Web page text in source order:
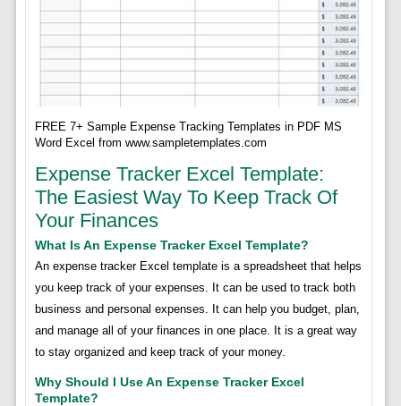
FREE 7+ Sample Expense Tracking Templates in PDF MS
Word Excel from www.sampletemplates.com
Expense Tracker Excel Template:
The Easiest Way To Keep Track Of
Your Finances
What Is An Expense Tracker Excel Template?
An expense tracker Excel template is a spreadsheet that helps
you keep track of your expenses. It can be used to track both
business and personal expenses. It can help you budget, plan,
and manage all of your finances in one place. It is a great way
to stay organized and keep track of your money.
Why Should I Use An Expense Tracker Excel
Template?